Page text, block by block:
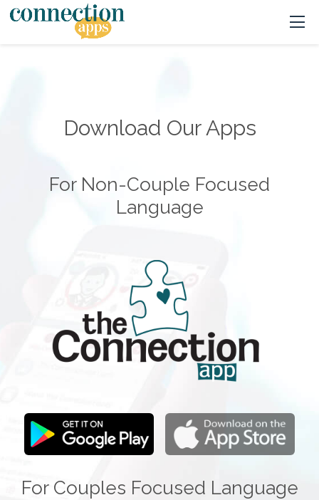
Download Our Apps
For Non-Couple Focused
Language
For Couples Focused Language